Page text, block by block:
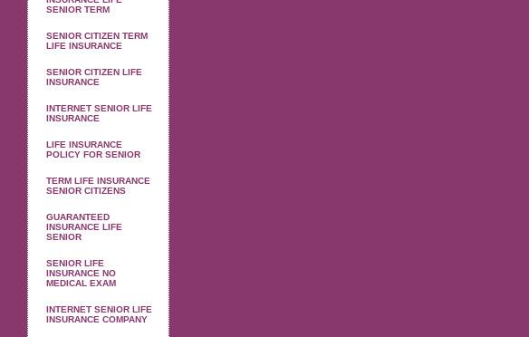
SENIOR TERM
SENIOR CITIZEN TERM
LIFE INSURANCE
SENIOR CITIZEN LIFE
INSURANCE
INTERNET SENIOR LIFE
INSURANCE
LIFE INSURANCE
POLICY FOR SENIOR
TERM LIFE INSURANCE
SENIOR CITIZENS
GUARANTEED
INSURANCE LIFE
SENIOR
SENIOR LIFE
INSURANCE NO
MEDICAL EXAM
INTERNET SENIOR LIFE
INSURANCE COMPANY